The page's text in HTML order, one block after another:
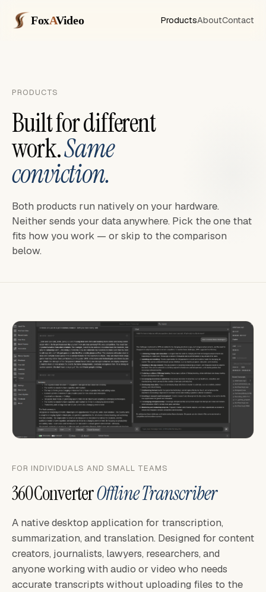
FoxAVideo ProductsAboutContact
PRODUCTS
Built for different
work.Same
conviction.
Both products run natively on your hardware.
Neither sends your data anywhere. Pick the one that
fits how you work — or skip to the comparison
below.
FOR INDIVIDUALS AND SMALL TEAMS
360ConverterOffline Transcriber
A native desktop application for transcription,
summarization, and translation. Designed for content
creators, journalists, lawyers, researchers, and
anyone working with audio or video who needs
accurate transcripts without uploading files to the